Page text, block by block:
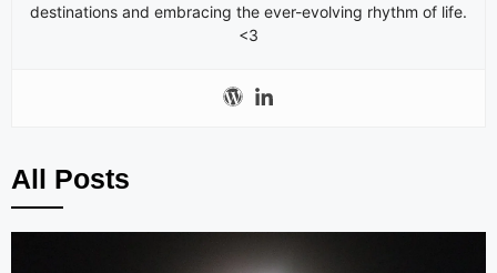
destinations and embracing the ever-evolving rhythm of life.
<3
All Posts